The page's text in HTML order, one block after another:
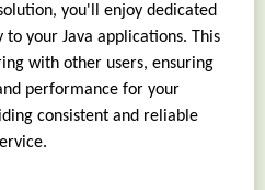
you'll enjoy dedicated
your Java applications. This
with other users, ensuring
performance for your
consistent and reliable